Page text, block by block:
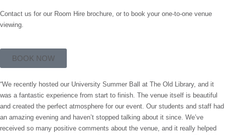
Contact us for our Room Hire brochure, or to book your one-to-one venue
viewing.
BOOK NOW
“We recently hosted our University Summer Ball at The Old Library, and it
was a fantastic experience from start to finish. The venue itself is beautiful
and created the perfect atmosphere for our event. Our students and staff had
an amazing evening and haven’t stopped talking about it since. We’ve
received so many positive comments about the venue, and it really helped